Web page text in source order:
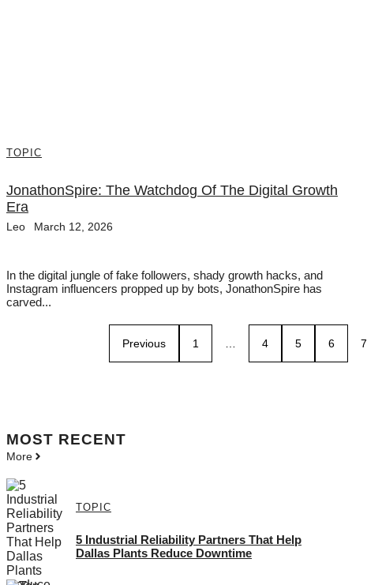
TOPIC
JonathonSpire: The Watchdog Of The Digital Growth
Era
Leo March 12, 2026
In the digital jungle of fake followers, shady growth hacks, and
Instagram influencers propped up by bots, JonathonSpire has
carved...
Previous 1 4 5 6 7
MOST RECENT
More
TOPIC
5 Industrial Reliability Partners That Help
Dallas Plants Reduce Downtime